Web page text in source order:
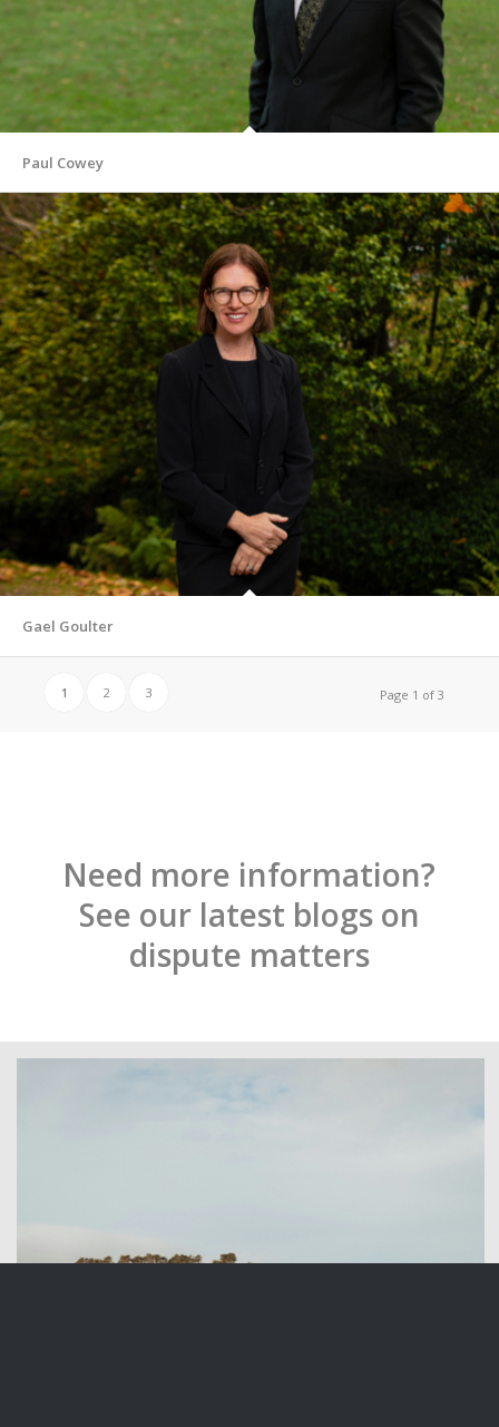
Paul Cowey
Gael Goulter
Page 1 of 3
1 2 3
Need more information?
See our latest blogs on
dispute matters